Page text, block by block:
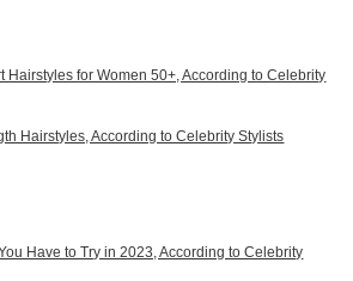
Hairstyles for Women 50+, According to Celebrity
Hairstyles, According to Celebrity Stylists
Have to Try in 2023, According to Celebrity